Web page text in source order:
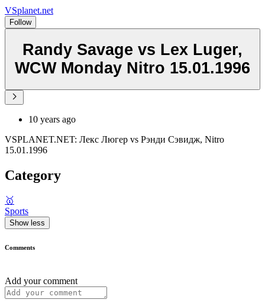
VSplanet.net
Follow
Randy Savage vs Lex Luger,
WCW Monday Nitro 15.01.1996
10 years ago
VSPLANET.NET: Лекс Люгер vs Рэнди Сэвидж, Nitro
15.01.1996
Category
🥇
Sports
Show less
Comments
Add your comment